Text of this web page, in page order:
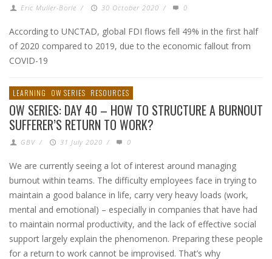
Eric Muller-Borle / 30 October 2020 / 0
According to UNCTAD, global FDI flows fell 49% in the first half
of 2020 compared to 2019, due to the economic fallout from
COVID-19
LEARNING OW SERIES RESOURCES
OW SERIES: DAY 40 – HOW TO STRUCTURE A BURNOUT
SUFFERER’S RETURN TO WORK?
GBV / 31 July 2020 / 0
We are currently seeing a lot of interest around managing
burnout within teams. The difficulty employees face in trying to
maintain a good balance in life, carry very heavy loads (work,
mental and emotional) – especially in companies that have had
to maintain normal productivity, and the lack of effective social
support largely explain the phenomenon. Preparing these people
for a return to work cannot be improvised. That’s why